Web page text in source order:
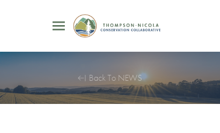
Back To NEWS